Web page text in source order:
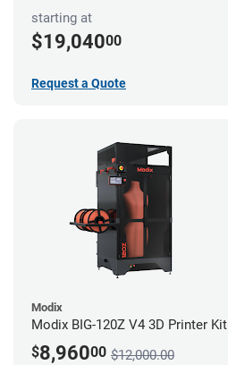
starting at
$19,04000
Request a Quote
Modix
Modix BIG-120Z V4 3D Printer Kit
$8,96000 $12,000.00